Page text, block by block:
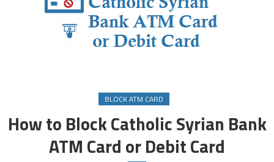
BLOCK ATM CARD
How to Block Catholic Syrian Bank
ATM Card or Debit Card